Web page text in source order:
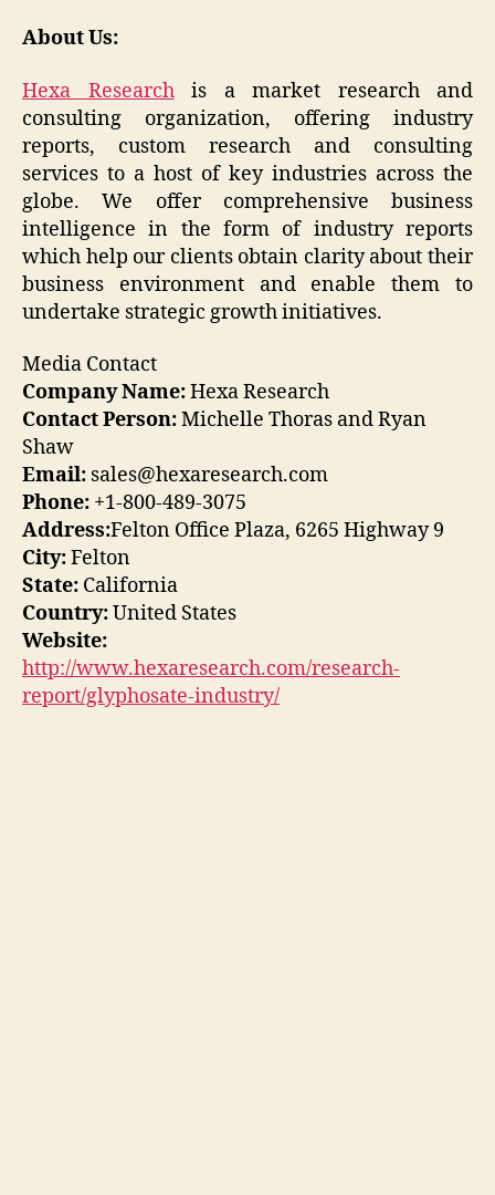
About Us:
Hexa Researchis a market research and
consulting organization, offering industry
reports, custom research and consulting
services to a host of key industries across the
globe. We offer comprehensive business
intelligence in the form of industry reports
which help our clients obtain clarity about their
business environment and enable them to
undertake strategic growth initiatives.
Media Contact
Company Name:Hexa Research
Contact Person:Michelle Thoras and Ryan
Shaw
Email: sales@hexaresearch.com
Phone: +1-800-489-3075
Address:Felton Office Plaza, 6265 Highway 9
City:Felton
State: California
Country:United States
Website:
http://www.hexaresearch.com/research-
report/glyphosate-industry/